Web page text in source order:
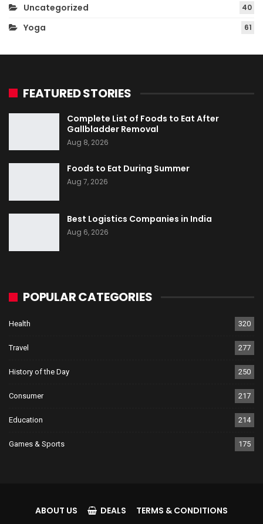
Uncategorized 40
Yoga 61
FEATURED STORIES
Complete List of Foods to Eat After
Gallbladder Removal
Aug 8, 2026
Foods to Eat During Summer
Aug 7, 2026
Best Logistics Companies in India
Aug 6, 2026
POPULAR CATEGORIES
Health 320
Travel 277
History of the Day 250
Consumer 217
Education 214
Games & Sports 175
ABOUT US DEALS
TERMS & CONDITIONS